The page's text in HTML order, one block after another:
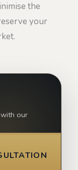
the
your
our